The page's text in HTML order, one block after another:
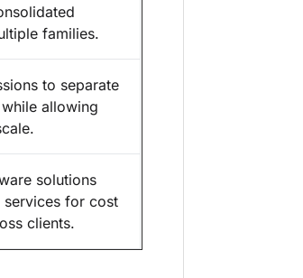
families.
to separate
allowing
solutions
services for cost
clients.